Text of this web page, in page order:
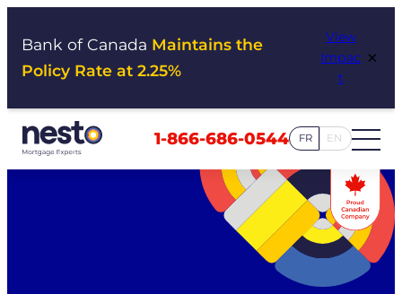
Bank of Canada Maintains the
Policy Rate at 2.25%
View
Impac
t
×
1-866-686-0544 FR EN